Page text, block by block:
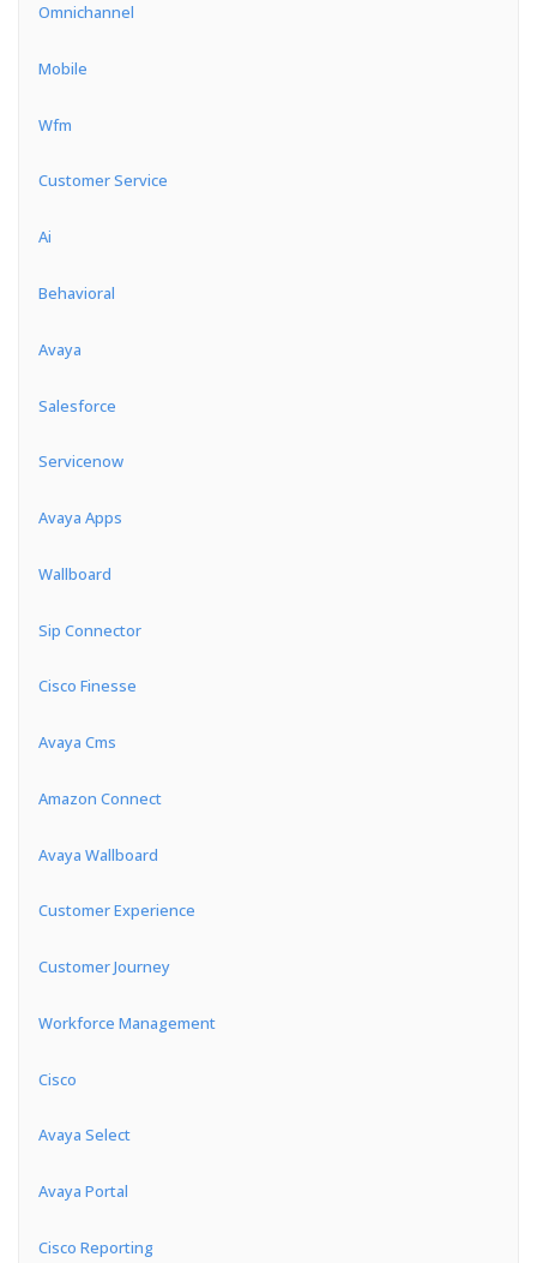
Omnichannel
Mobile
Wfm
Customer Service
Ai
Behavioral
Avaya
Salesforce
Servicenow
Avaya Apps
Wallboard
Sip Connector
Cisco Finesse
Avaya Cms
Amazon Connect
Avaya Wallboard
Customer Experience
Customer Journey
Workforce Management
Cisco
Avaya Select
Avaya Portal
Cisco Reporting